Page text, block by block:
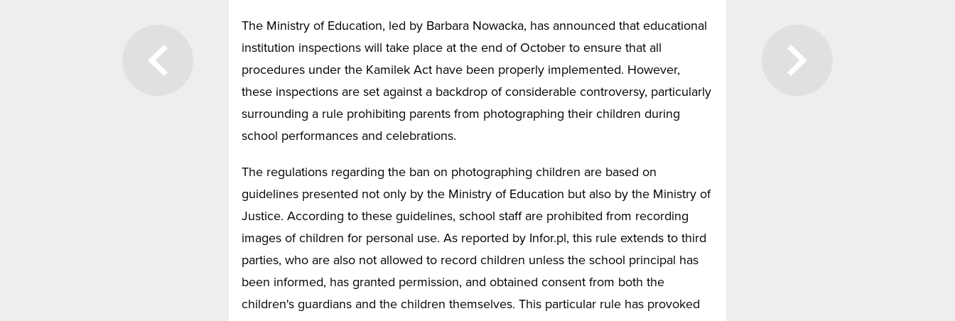
The Ministry of Education, led by Barbara Nowacka, has announced that educational
institution inspections will take place at the end of October to ensure that all
procedures under the Kamilek Act have been properly implemented. However,
these inspections are set against a backdrop of considerable controversy, particularly
surrounding a rule prohibiting parents from photographing their children during
school performances and celebrations.
The regulations regarding the ban on photographing children are based on
guidelines presented not only by the Ministry of Education but also by the Ministry of
Justice. According to these guidelines, school staff are prohibited from recording
images of children for personal use. As reported by Infor.pl, this rule extends to third
parties, who are also not allowed to record children unless the school principal has
been informed, has granted permission, and obtained consent from both the
children's guardians and the children themselves. This particular rule has provoked